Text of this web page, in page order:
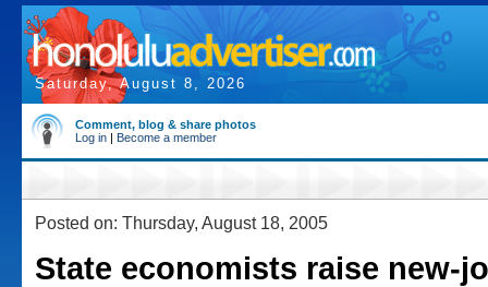
Saturday, August 8, 2026
Comment, blog & share photos
Log in | Become a member
Posted on: Thursday, August 18, 2005
State economists raise new-